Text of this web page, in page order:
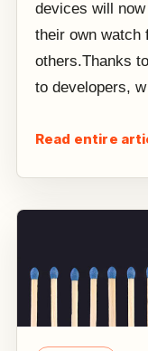
devices will
their own watch
others.Thanks
to developers, w
Read entire